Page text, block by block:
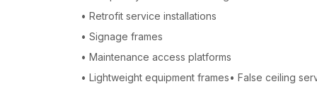
• Retrofit service installations
• Signage frames
• Maintenance access platforms
• Lightweight equipment frames• False ceiling